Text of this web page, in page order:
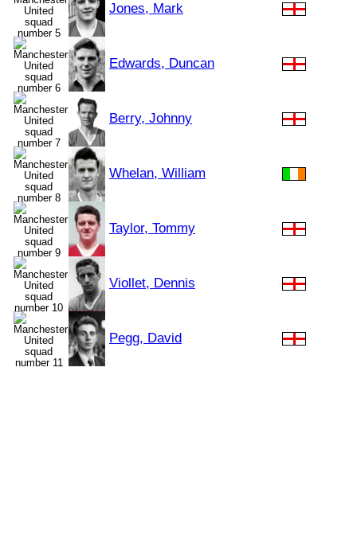
Jones, Mark
Edwards, Duncan
Berry, Johnny
Whelan, William
Taylor, Tommy
Viollet, Dennis
Pegg, David